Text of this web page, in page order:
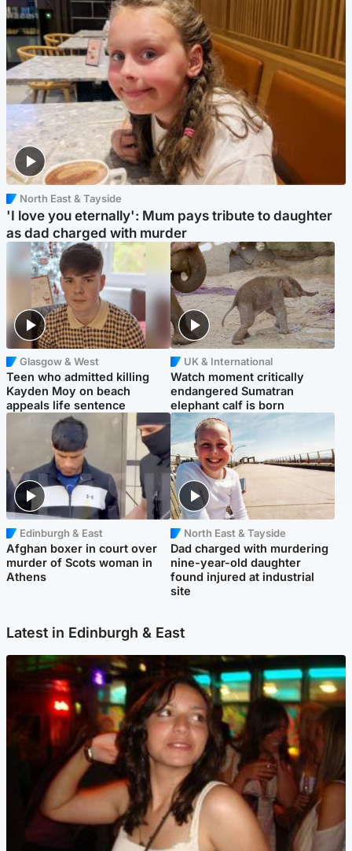
North East & Tayside
'I love you eternally': Mum pays tribute to daughter
as dad charged with murder
Glasgow & West
Teen who admitted killing
Kayden Moy on beach
appeals life sentence
UK & International
Watch moment critically
endangered Sumatran
elephant calf is born
Edinburgh & East
Afghan boxer in court over
murder of Scots woman in
Athens
North East & Tayside
Dad charged with murdering
nine-year-old daughter
found injured at industrial
site
Latest in Edinburgh & East